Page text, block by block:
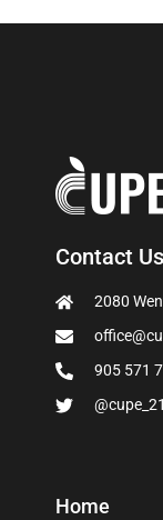
Contact Us
2080
905 571
Home